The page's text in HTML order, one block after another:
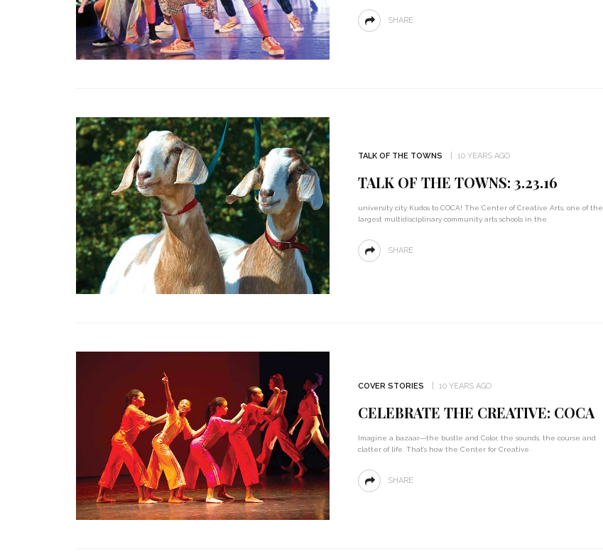
SHARE
TALK OF THE TOWNS 10 YEARS AGO
TALK OF THE TOWNS: 3.23.16
university city Kudos to COCA! The Center of Creative Arts, one of the
largest multidisciplinary community arts schools in the
SHARE
COVER STORIES 10 YEARS AGO
CELEBRATE THE CREATIVE: COCA
Imagine a bazaar—the bustle and Color, the sounds, the course and
clatter of life. That’s how the Center for Creative
SHARE